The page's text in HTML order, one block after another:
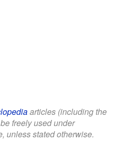
articles (including the
freely used under
unless stated otherwise.